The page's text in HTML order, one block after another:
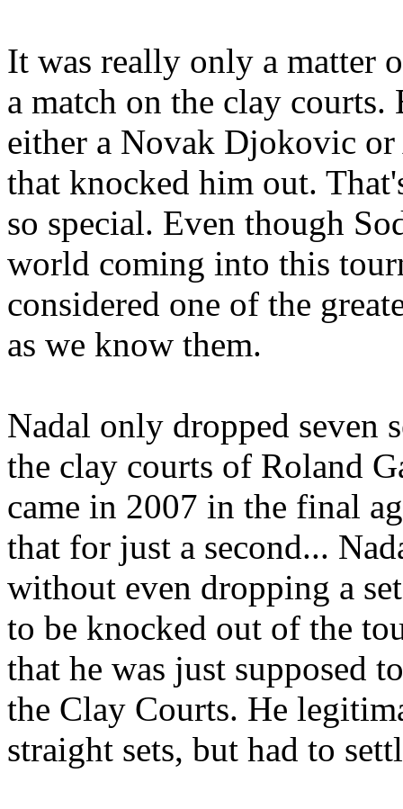
It was really only a matter
a match on the clay
either a Novak Djokovic
that knocked him out.
so special. Even though
world coming into this
considered one of the
as we know them.
Nadal only dropped seven
the clay courts of Roland
came in 2007 in the final
that for just a second...
without even dropping a
to be knocked out of the
that he was just supposed
the Clay Courts. He
straight sets, but had to